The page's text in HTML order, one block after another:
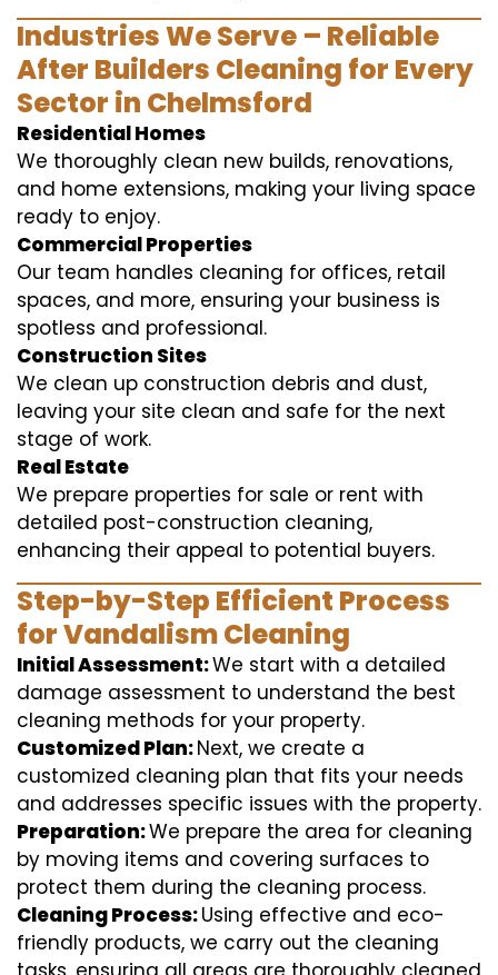
Industries We Serve – Reliable
After Builders Cleaning for Every
Sector in Chelmsford
Residential Homes
We thoroughly clean new builds, renovations,
and home extensions, making your living space
ready to enjoy.
Commercial Properties
Our team handles cleaning for offices, retail
spaces, and more, ensuring your business is
spotless and professional.
Construction Sites
We clean up construction debris and dust,
leaving your site clean and safe for the next
stage of work.
Real Estate
We prepare properties for sale or rent with
detailed post-construction cleaning,
enhancing their appeal to potential buyers.
Step-by-Step Efficient Process
for Vandalism Cleaning
Initial Assessment:We start with a detailed
damage assessment to understand the best
cleaning methods for your property.
Customized Plan:Next, we create a
customized cleaning plan that fits your needs
and addresses specific issues with the property.
Preparation:We prepare the area for cleaning
by moving items and covering surfaces to
protect them during the cleaning process.
Cleaning Process:Using effective and eco-
friendly products, we carry out the cleaning